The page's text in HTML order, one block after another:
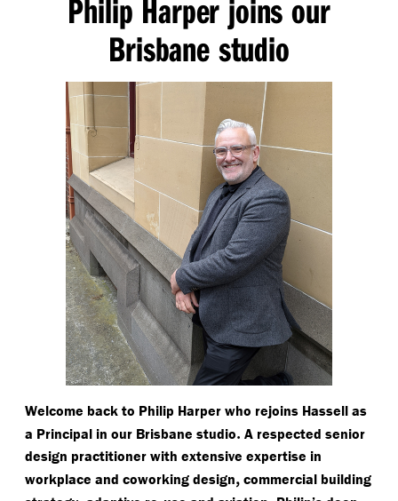
Philip Harper joins our
Brisbane studio
Welcome back to Philip Harper who rejoins Hassell as
a Principal in our Brisbane studio. A respected senior
design practitioner with extensive expertise in
workplace and coworking design, commercial building